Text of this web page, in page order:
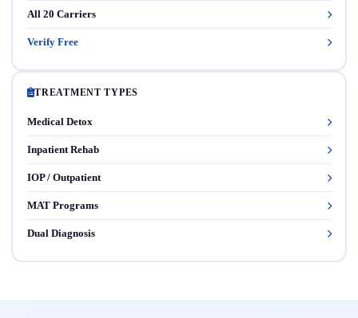
All 20 Carriers
Verify Free
TREATMENT TYPES
Medical Detox
Inpatient Rehab
IOP / Outpatient
MAT Programs
Dual Diagnosis